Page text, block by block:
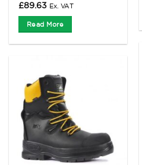
£89.63 Ex. VAT
Read More